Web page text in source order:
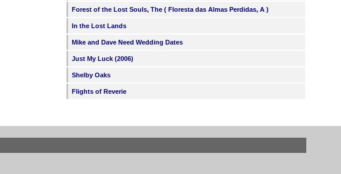
Forest of the Lost Souls, The ( Floresta das Almas Perdidas, A )
In the Lost Lands
Mike and Dave Need Wedding Dates
Just My Luck (2006)
Shelby Oaks
Flights of Reverie